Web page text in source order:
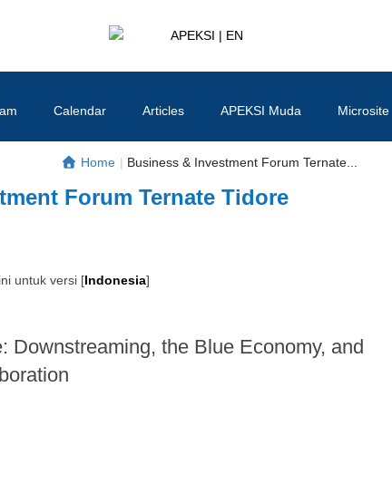
APEKSI | EN
Calendar Articles APEKSI Muda Microsite
Home | Business & Investment Forum Ternate...
Forum Ternate Tidore
untuk versi [Indonesia]
Downstreaming, the Blue Economy, and